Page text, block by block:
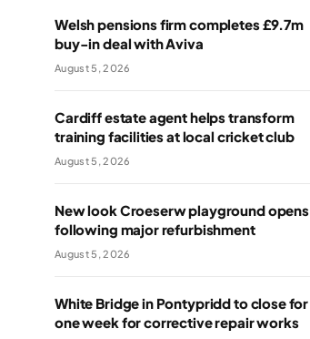
Welsh pensions firm completes £9.7m
buy-in deal with Aviva
August 5, 2026
Cardiff estate agent helps transform
training facilities at local cricket club
August 5, 2026
New look Croeserw playground opens
following major refurbishment
August 5, 2026
White Bridge in Pontypridd to close for
one week for corrective repair works